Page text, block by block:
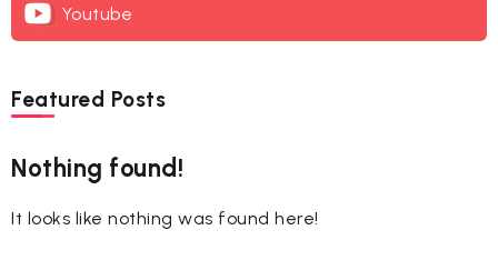
Youtube
Featured Posts
Nothing found!
It looks like nothing was found here!